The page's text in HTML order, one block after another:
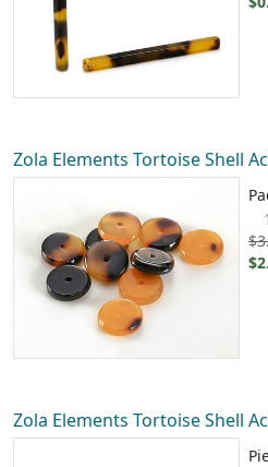
Zola Elements Tortoise Shell
1
Zola Elements Tortoise Shell